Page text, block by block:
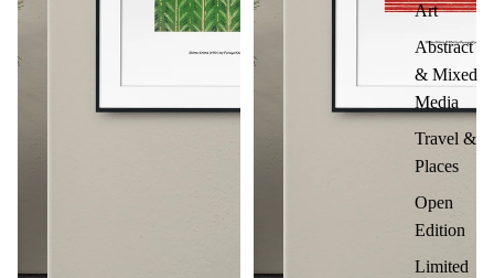
Art
Abstract
& Mixed
Media
Travel &
Places
Open
Edition
Limited